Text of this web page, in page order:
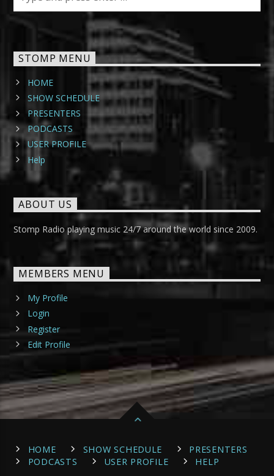
STOMP MENU
HOME
SHOW SCHEDULE
PRESENTERS
PODCASTS
USER PROFILE
Help
ABOUT US
Stomp Radio playing music 24/7 around the world since 2009.
MEMBERS MENU
My Profile
Login
Register
Edit Profile
HOME SHOW SCHEDULE
PRESENTERS
PODCASTS
USER PROFILE HELP